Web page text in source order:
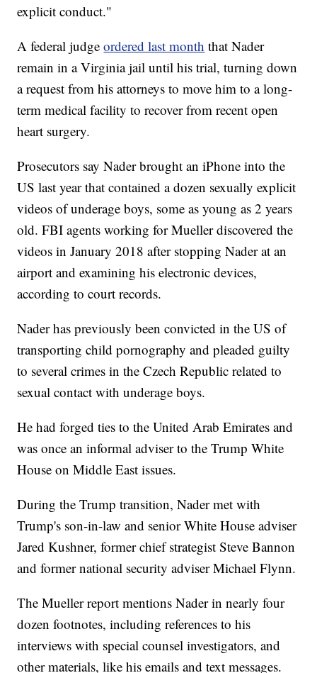
explicit conduct."
A federal judgeordered last month that Nader
remain in a Virginia jail until his trial, turning down
a request from his attorneys to move him to a long-
term medical facility to recover from recent open
heart surgery.
Prosecutors say Nader brought an iPhone into the
US last year that contained a dozen sexually explicit
videos of underage boys, some as young as 2 years
old. FBI agents working for Mueller discovered the
videos in January 2018 after stopping Nader at an
airport and examining his electronic devices,
according to court records.
Nader has previously been convicted in the US of
transporting child pornography and pleaded guilty
to several crimes in the Czech Republic related to
sexual contact with underage boys.
He had forged ties to the United Arab Emirates and
was once an informal adviser to the Trump White
House on Middle East issues.
During the Trump transition, Nader met with
Trump's son-in-law and senior White House adviser
Jared Kushner, former chief strategist Steve Bannon
and former national security adviser Michael Flynn.
The Mueller report mentions Nader in nearly four
dozen footnotes, including references to his
interviews with special counsel investigators, and
other materials, like his emails and text messages.